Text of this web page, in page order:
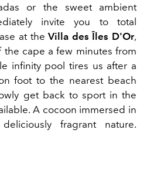
or the sweet ambient
invite you to total
at theVilla des Îles D'Or,
cape a few minutes from
infinity pool tires us after a
foot to the nearest beach
get back to sport in the
A cocoon immersed in
fragrant nature.